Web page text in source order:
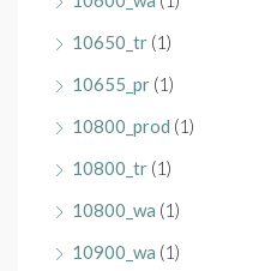
10650_tr (1)
10655_pr (1)
10800_prod (1)
10800_tr (1)
10800_wa (1)
10900_wa (1)